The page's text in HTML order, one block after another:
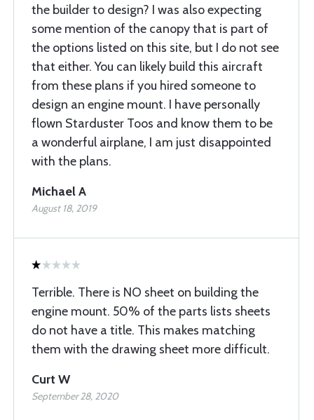
the builder to design? I was also expecting
some mention of the canopy that is part of
the options listed on this site, but I do not see
that either. You can likely build this aircraft
from these plans if you hired someone to
design an engine mount. I have personally
flown Starduster Toos and know them to be
a wonderful airplane, I am just disappointed
with the plans.
Michael A
August 18, 2019
Terrible. There is NO sheet on building the
engine mount. 50% of the parts lists sheets
do not have a title. This makes matching
them with the drawing sheet more difficult.
Curt W
September 28, 2020